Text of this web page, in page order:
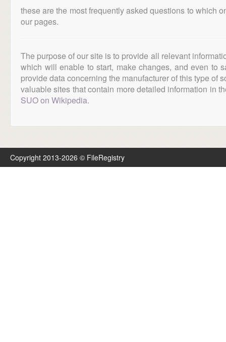
these are the most frequently asked questions to which
our pages.
The purpose of our site is to provide all relevant
which will enable to start, make changes, and even to
provide data concerning the manufacturer of this type of
valuable sites that contain more detailed information in
SUO on Wikipedia.
Copyright 2013-2026 © FileRegistry